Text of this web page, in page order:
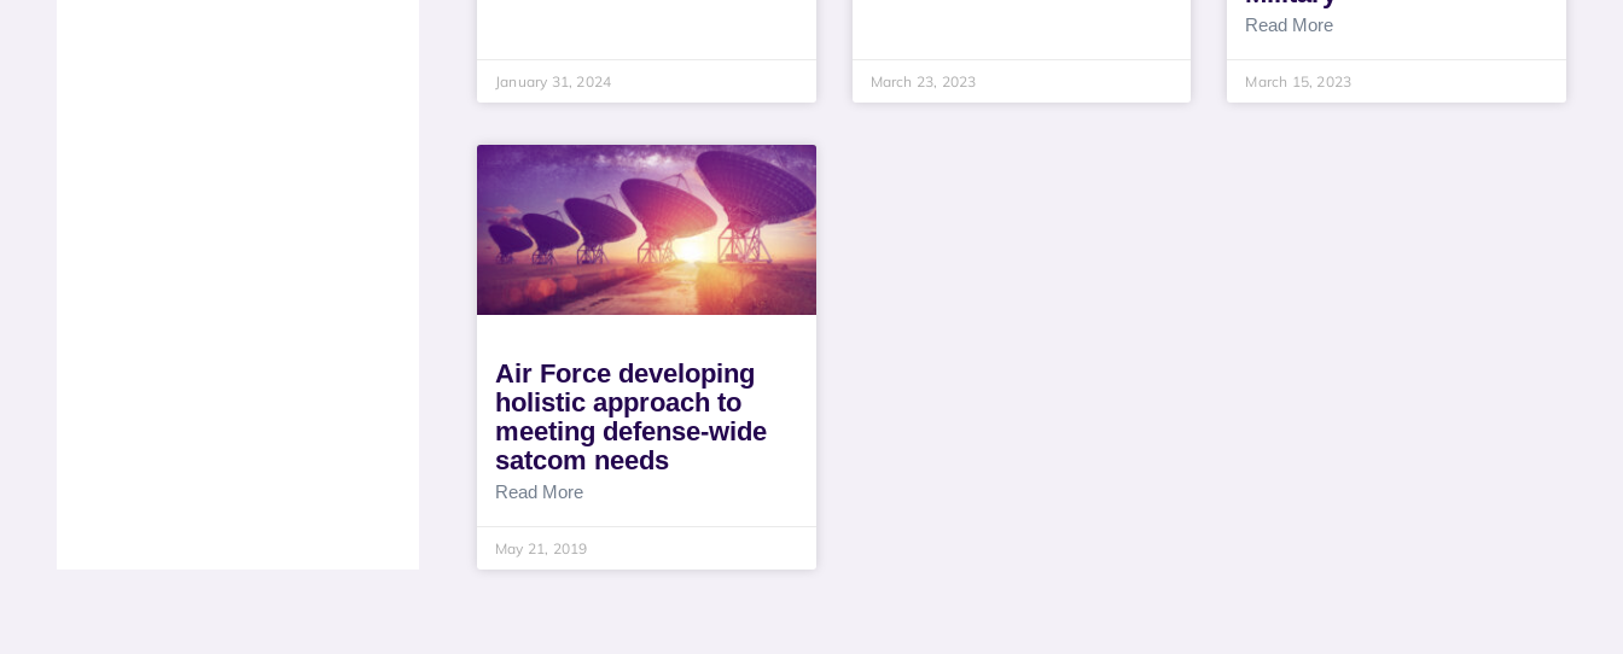
January 31, 2024 March 23, 2023
Read More
March 15, 2023
Air Force developing
holistic approach to
meeting defense-wide
satcom needs
Read More
May 21, 2019